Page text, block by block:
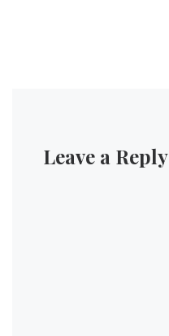
Leave a Reply